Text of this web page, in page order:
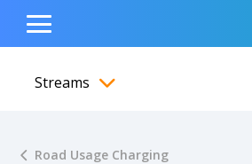
content
navigation
footer
Show Search Input
Hide Search Input
Toggle
Menu
Streams
Road Usage Charging